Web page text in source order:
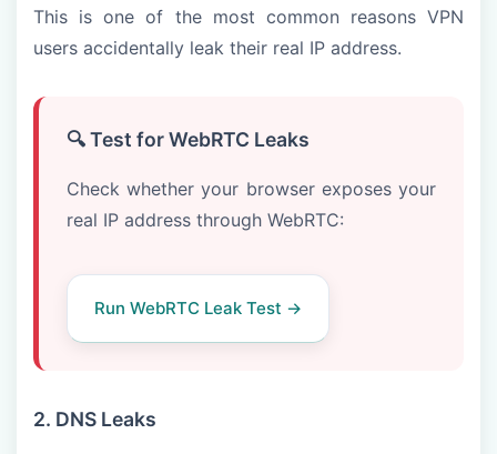
This is one of the most common reasons VPN
users accidentally leak their real IP address.
🔍 Test for WebRTC Leaks
Check whether your browser exposes your
real IP address through WebRTC:
Run WebRTC Leak Test →
2. DNS Leaks